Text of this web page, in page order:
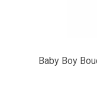
Baby Boy